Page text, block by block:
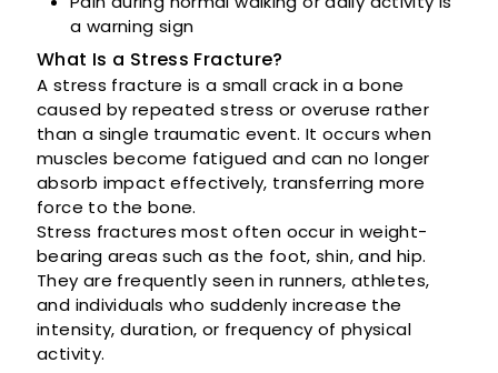
a warning sign
What Is a Stress Fracture?
A stress fracture is a small crack in a bone
caused by repeated stress or overuse rather
than a single traumatic event. It occurs when
muscles become fatigued and can no longer
absorb impact effectively, transferring more
force to the bone.
Stress fractures most often occur in weight-
bearing areas such as the foot, shin, and hip.
They are frequently seen in runners, athletes,
and individuals who suddenly increase the
intensity, duration, or frequency of physical
activity.